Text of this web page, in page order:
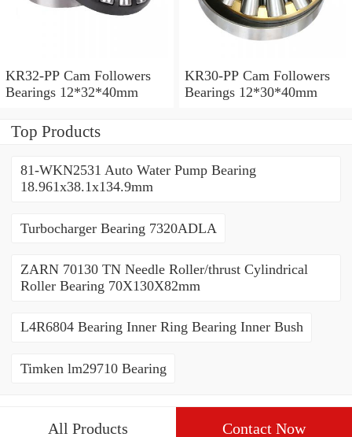
KR32-PP Cam Followers
Bearings 12*32*40mm
KR30-PP Cam Followers
Bearings 12*30*40mm
Top Products
81-WKN2531 Auto Water Pump Bearing
18.961x38.1x134.9mm
Turbocharger Bearing 7320ADLA
ZARN 70130 TN Needle Roller/thrust Cylindrical
Roller Bearing 70X130X82mm
L4R6804 Bearing Inner Ring Bearing Inner Bush
Timken lm29710 Bearing
All Products Contact Now